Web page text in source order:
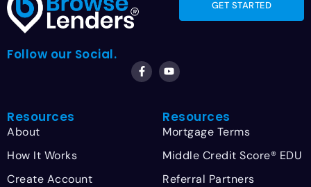
GET STARTED
Resources
About
How It Works
Create Account
Resources
Mortgage Terms
Middle Credit Score® EDU
Referral Partners
Follow our Social.